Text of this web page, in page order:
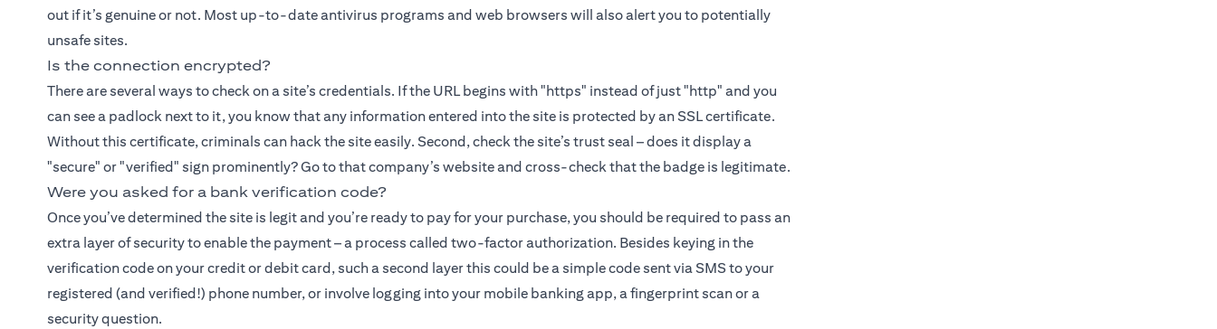
out if it’s genuine or not. Most up-to-date antivirus programs and web browsers will also alert you to potentially
unsafe sites.
Is the connection encrypted?
There are several ways to check on a site’s credentials. If the URL begins with "https" instead of just "http" and you
can see a padlock next to it, you know that any information entered into the site is protected by an SSL certificate.
Without this certificate, criminals can hack the site easily. Second, check the site’s trust seal – does it display a
"secure" or "verified" sign prominently? Go to that company’s website and cross-check that the badge is legitimate.
Were you asked for a bank verification code?
Once you’ve determined the site is legit and you’re ready to pay for your purchase, you should be required to pass an
extra layer of security to enable the payment – a process called two-factor authorization. Besides keying in the
verification code on your credit or debit card, such a second layer this could be a simple code sent via SMS to your
registered (and verified!) phone number, or involve logging into your mobile banking app, a fingerprint scan or a
security question.